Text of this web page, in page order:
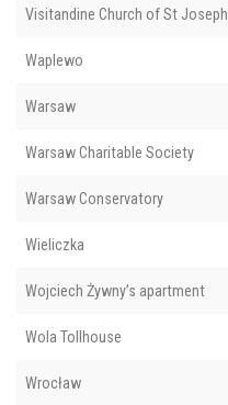
Visitandine Church of St Joseph
Waplewo
Warsaw
Warsaw Charitable Society
Warsaw Conservatory
Wieliczka
Wojciech Żywny’s apartment
Wola Tollhouse
Wrocław